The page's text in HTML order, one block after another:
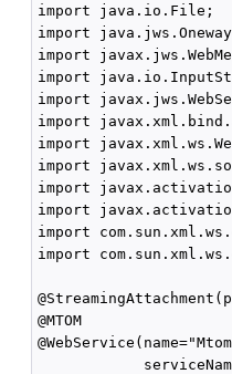
import java.io.File;
import
import
import
import
import
import
import
import
import
import
import
@MTOM